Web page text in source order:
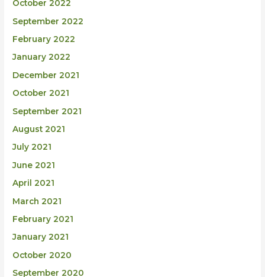
October 2022
September 2022
February 2022
January 2022
December 2021
October 2021
September 2021
August 2021
July 2021
June 2021
April 2021
March 2021
February 2021
January 2021
October 2020
September 2020